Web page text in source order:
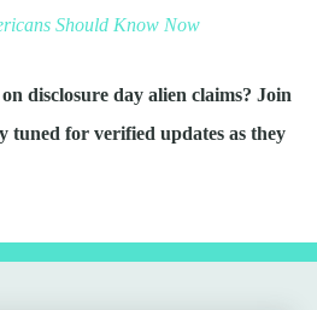
Should Know Now
disclosure day alien claims? Join
tuned for verified updates as they